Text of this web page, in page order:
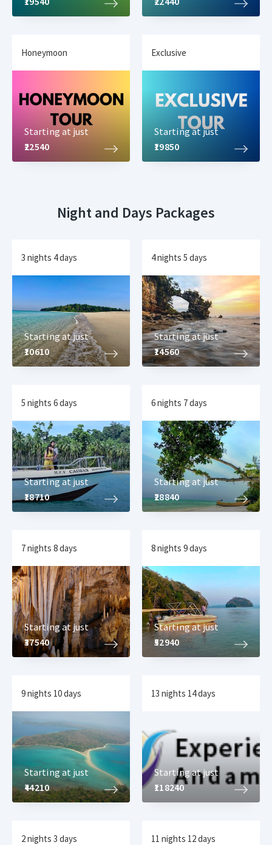
Honeymoon
Starting at just
₹22540
Exclusive
Starting at just
₹19850
Night and Days Packages
3 nights 4 days
Starting at just
₹10610
4 nights 5 days
Starting at just
₹14560
5 nights 6 days
Starting at just
₹18710
6 nights 7 days
Starting at just
₹28840
7 nights 8 days
Starting at just
₹37540
8 nights 9 days
Starting at just
₹52940
9 nights 10 days
Starting at just
₹44210
13 nights 14 days
Starting at just
₹118240
2 nights 3 days 11 nights 12 days